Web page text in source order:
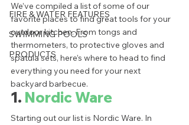
FIRE & WATER FEATURES
SWIMMING POOLS
PRODUCTS
We’ve compiled a list of some of our
favorite places to find great tools for your
outdoor kitchen. From tongs and
thermometers, to protective gloves and
spatula sets, here’s where to head to find
everything you need for your next
backyard barbecue.
1. Nordic Ware
Starting out our list is Nordic Ware. In